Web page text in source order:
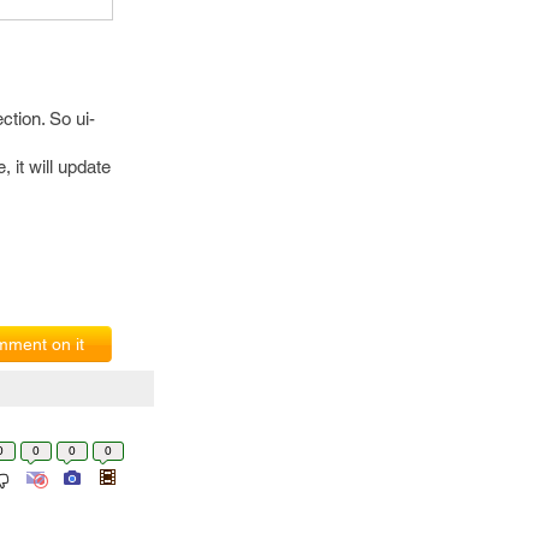
So ui-
it will update
on it
0 0 0